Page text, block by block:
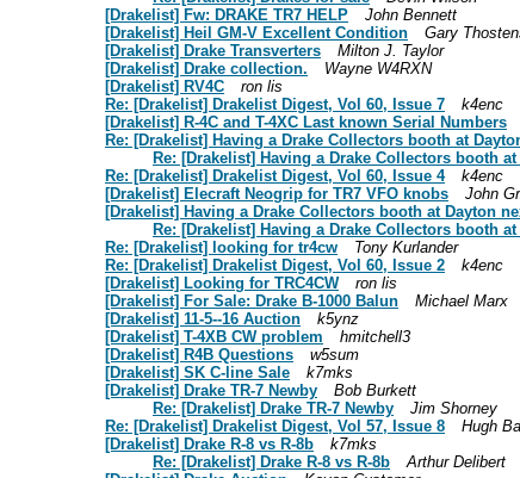
[Drakelist] Fw: DRAKE TR7 HELP
John Bennett
[Drakelist] Heil GM-V Excellent Condition
Gary
[Drakelist] Drake Transverters
Milton J. Taylor
[Drakelist] Drake collection.
Wayne W4RXN
[Drakelist] RV4C
ron lis
Re: [Drakelist] Drakelist Digest, Vol 60, Issue 7
k4enc
[Drakelist] R-4C and T-4XC Last known Serial Numbers
Re: [Drakelist] Having a Drake Collectors booth at
Re: [Drakelist] Having a Drake Collectors booth at
Re: [Drakelist] Drakelist Digest, Vol 60, Issue 4
k4enc
[Drakelist] Elecraft Neogrip for TR7 VFO knobs
John
[Drakelist] Having a Drake Collectors booth at Dayton
Re: [Drakelist] Having a Drake Collectors booth at
Re: [Drakelist] looking for tr4cw
Tony Kurlander
Re: [Drakelist] Drakelist Digest, Vol 60, Issue 2
k4enc
[Drakelist] Looking for TRC4CW
ron lis
[Drakelist] For Sale: Drake B-1000 Balun
Michael Marx
[Drakelist] 11-5--16 Auction
k5ynz
[Drakelist] T-4XB CW problem
hmitchell3
[Drakelist] R4B Questions
w5sum
[Drakelist] SK C-line Sale
k7mks
[Drakelist] Drake TR-7 Newby
Bob Burkett
Re: [Drakelist] Drake TR-7 Newby
Jim Shorney
Re: [Drakelist] Drakelist Digest, Vol 57, Issue 8
Hugh
[Drakelist] Drake R-8 vs R-8b
k7mks
Re: [Drakelist] Drake R-8 vs R-8b
Arthur Delibert